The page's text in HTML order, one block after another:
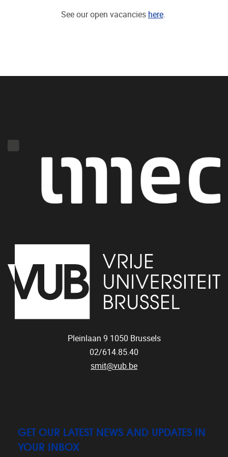
See our open vacancies here.
Pleinlaan 9 1050 Brussels
02/614.85.40
smit@vub.be
GET OUR LATEST NEWS AND UPDATES IN
YOUR INBOX